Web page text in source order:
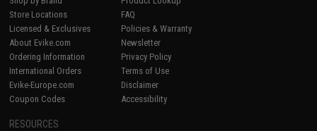
Store Locations
Licensed & Exclusives
About Evike.com
Ordering Information
International Orders
Evike-Europe.com
Coupon Codes
FAQ
Policies & Warranty
Newsletter
Privacy Policy
Terms of Use
Disclaimer
Accessibility
RESOURCES